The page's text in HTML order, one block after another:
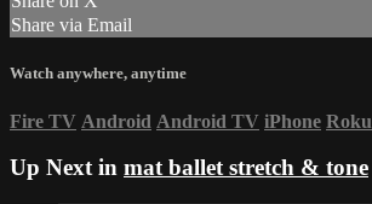
Share via Email
Watch anywhere, anytime
Fire TV Android Android TV iPhone Roku
Up Next in mat ballet stretch & tone